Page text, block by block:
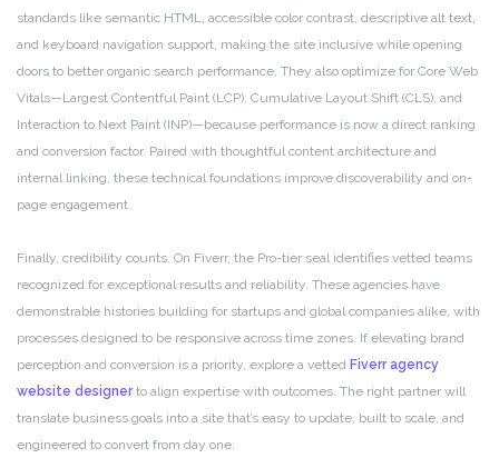
standards like semantic HTML, accessible color contrast, descriptive alt text,
and keyboard navigation support, making the site inclusive while opening
doors to better organic search performance. They also optimize for Core Web
Vitals—Largest Contentful Paint (LCP), Cumulative Layout Shift (CLS), and
Interaction to Next Paint (INP)—because performance is now a direct ranking
and conversion factor. Paired with thoughtful content architecture and
internal linking, these technical foundations improve discoverability and on-
page engagement.
Finally, credibility counts. On Fiverr, the Pro-tier seal identifies vetted teams
recognized for exceptional results and reliability. These agencies have
demonstrable histories building for startups and global companies alike, with
processes designed to be responsive across time zones. If elevating brand
perception and conversion is a priority, explore a vetted Fiverr agency
website designerto align expertise with outcomes. The right partner will
translate business goals into a site that’s easy to update, built to scale, and
engineered to convert from day one.